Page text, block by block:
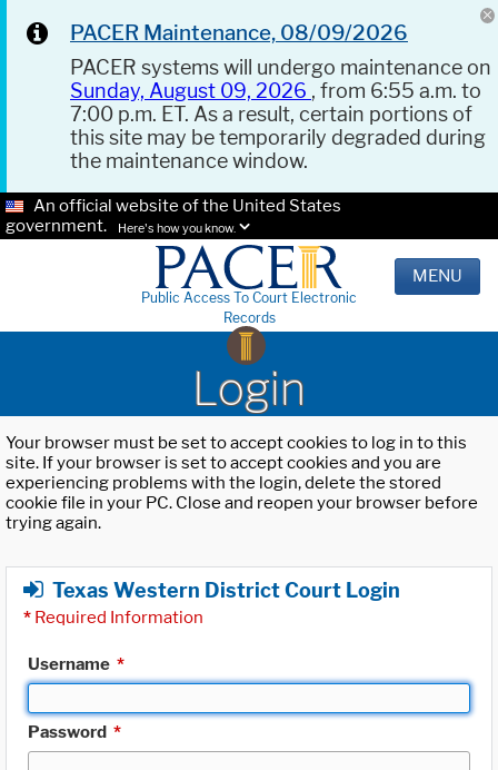
PACER Maintenance, 08/09/2026
PACER systems will undergo maintenance on
Sunday, August 09, 2026 , from 6:55 a.m. to
7:00 p.m. ET. As a result, certain portions of
this site may be temporarily degraded during
the maintenance window.
An official website of the United States
government.
Here's how you know.
Public Access To Court Electronic
Records
MENU
Login
Your browser must be set to accept cookies to log in to this
site. If your browser is set to accept cookies and you are
experiencing problems with the login, delete the stored
cookie file in your PC. Close and reopen your browser before
trying again.
Texas Western District Court Login
* Required Information
Username *
Password *